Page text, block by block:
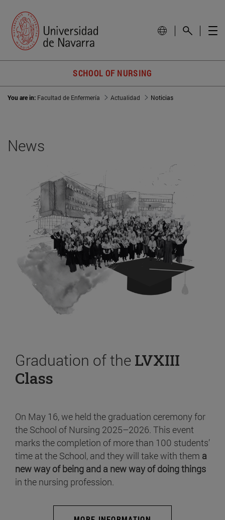
SCHOOL OF NURSING
You are in: Facultad de Enfermería Actualidad Noticias
News
Graduation of the LVXIII
Class
On May 16, we held the graduation ceremony for
the School of Nursing 2025–2026. This event
marks the completion of more than 100 students’
time at the School, and they will take with them a
new way of being and a new way of doing things
in the nursing profession.